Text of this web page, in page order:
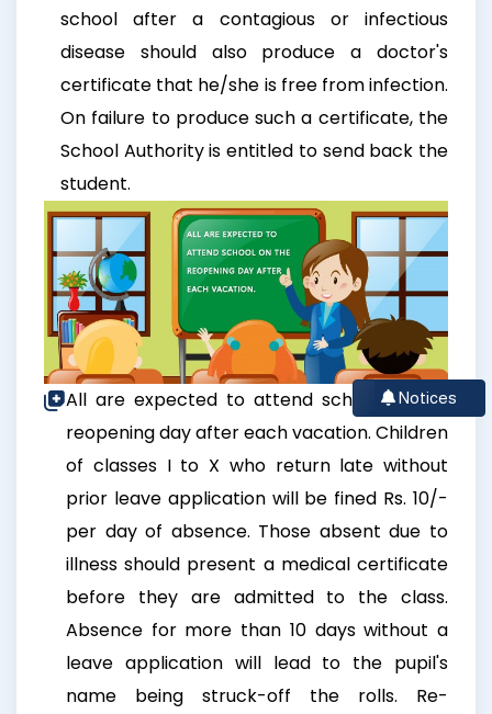
Notices
school after a contagious or infectious
disease should also produce a doctor's
certificate that he/she is free from infection.
On failure to produce such a certificate, the
School Authority is entitled to send back the
student.
All are expected to attend school on the
reopening day after each vacation. Children
of classes I to X who return late without
prior leave application will be fined Rs. 10/-
per day of absence. Those absent due to
illness should present a medical certificate
before they are admitted to the class.
Absence for more than 10 days without a
leave application will lead to the pupil's
name being struck-off the rolls. Re-